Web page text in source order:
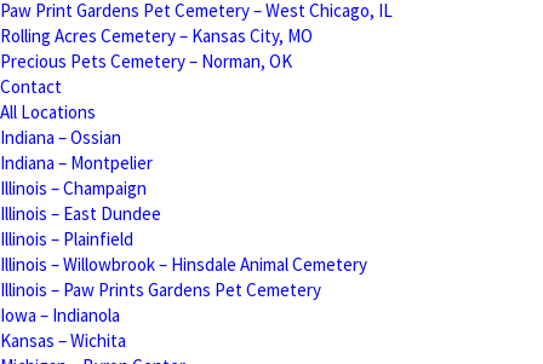
Paw Print Gardens Pet Cemetery – West Chicago, IL
Rolling Acres Cemetery – Kansas City, MO
Precious Pets Cemetery – Norman, OK
Contact
All Locations
Indiana – Ossian
Indiana – Montpelier
Illinois – Champaign
Illinois – East Dundee
Illinois – Plainfield
Illinois – Willowbrook – Hinsdale Animal Cemetery
Illinois – Paw Prints Gardens Pet Cemetery
Iowa – Indianola
Kansas – Wichita